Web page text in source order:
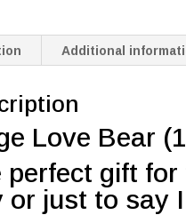
Additional
Love Bear
perfect gift
or just to say